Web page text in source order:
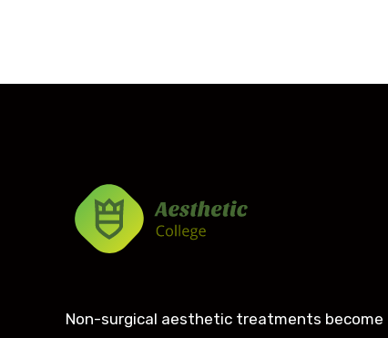
Non-surgical aesthetic treatments become